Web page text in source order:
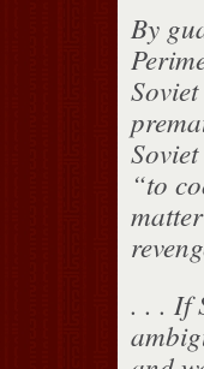
By
“to
. . . If